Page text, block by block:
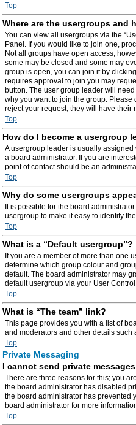
Top
Where are the usergroups and
You can view all usergroups via the
Panel. If you would like to join one,
Not all groups have open access,
some may be closed and some may
group is open, you can join it by
requires approval to join you may
button. The user group leader will
why you want to join the group.
reject your request; they will have their
Top
How do I become a usergroup
A usergroup leader is usually
a board administrator. If you are
point of contact should be an
Top
Why do some usergroups
It is possible for the board
usergroup to make it easy to identify
Top
What is a “Default usergroup”?
If you are a member of more than one
determine which group colour and
default. The board administrator may
default usergroup via your User
Top
What is “The team” link?
This page provides you with a list of
and moderators and other details such
Top
Private Messaging
I cannot send private
There are three reasons for this; you
the board administrator has disabled
the board administrator has prevented
board administrator for more
Top